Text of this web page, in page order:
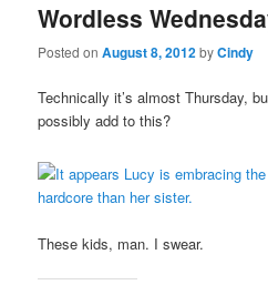
content
content
Wordless
Posted onAugust 8, 2012byCindy
Technically it’s almost Thursday,
possibly add to this?
These kids, man. I swear.